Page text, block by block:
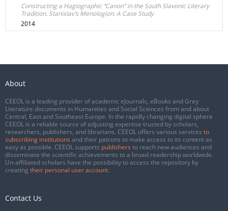
Constructing a Hagiographic “Canon” in the South Slavonic Literary
Tradition. Stanislav’s Menologion: A Case Study
2014
About
CEEOL is a leading provider of academic eJournals, eBooks and Grey
Literature documents in Humanities and Social Sciences from and about
Central, East and Southeast Europe. In the rapidly changing digital sphere
CEEOL is a reliable source of adjusting expertise trusted by scholars,
researchers, publishers, and librarians. CEEOL offers various services to
subscribing institutions and their patrons to make access to its content as
easy as possible. CEEOL supports publishers to reach new audiences and
disseminate the scientific achievements to a broad readership worldwide.
Un-affiliated scholars have the possibility to access the repository by
creating their personal user account.
Contact Us